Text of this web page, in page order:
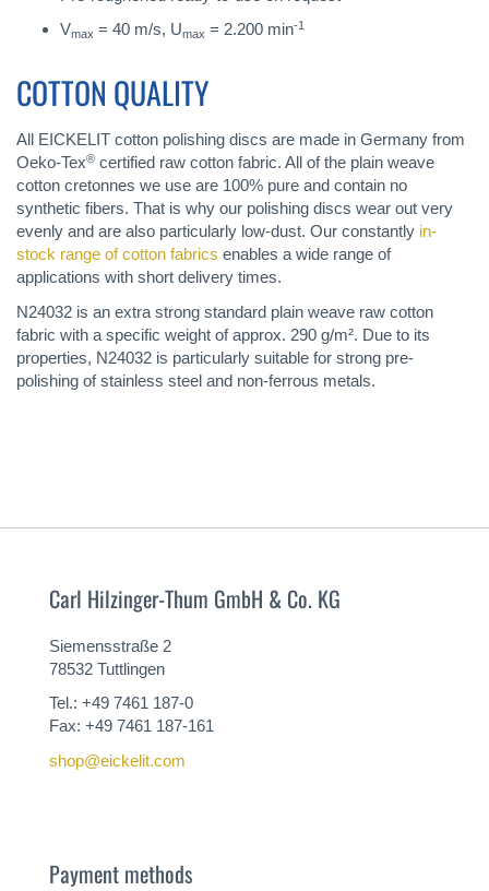
Vmax = 40 m/s, Umax = 2.200 min-1
COTTON QUALITY
All EICKELIT cotton polishing discs are made in Germany from
Oeko-Tex® certified raw cotton fabric. All of the plain weave
cotton cretonnes we use are 100% pure and contain no
synthetic fibers. That is why our polishing discs wear out very
evenly and are also particularly low-dust. Our constantly in-
stock range of cotton fabrics enables a wide range of
applications with short delivery times.
N24032 is an extra strong standard plain weave raw cotton
fabric with a specific weight of approx. 290 g/m². Due to its
properties, N24032 is particularly suitable for strong pre-
polishing of stainless steel and non-ferrous metals.
Carl Hilzinger-Thum GmbH & Co. KG
Siemensstraße 2
78532 Tuttlingen
Tel.: +49 7461 187-0
Fax: +49 7461 187-161
shop@eickelit.com
Payment methods